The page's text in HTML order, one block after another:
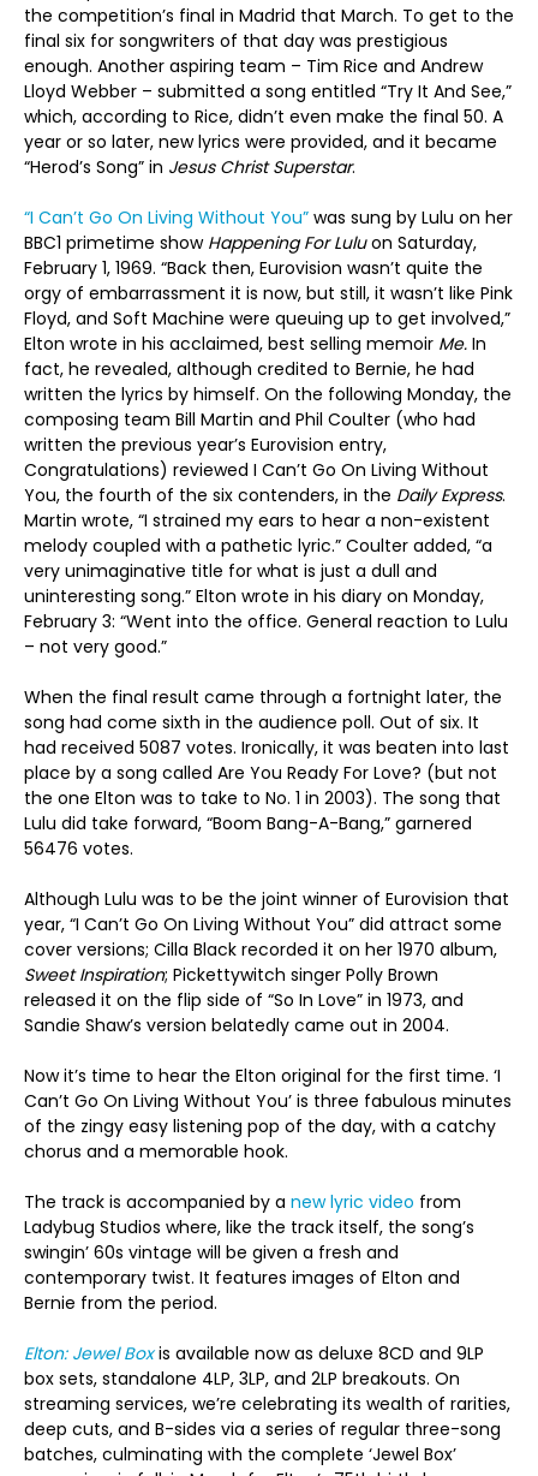
the competition’s final in Madrid that March. To get to the
final six for songwriters of that day was prestigious
enough. Another aspiring team – Tim Rice and Andrew
Lloyd Webber – submitted a song entitled “Try It And See,”
which, according to Rice, didn’t even make the final 50. A
year or so later, new lyrics were provided, and it became
“Herod’s Song” in Jesus Christ Superstar.
“I Can’t Go On Living Without You” was sung by Lulu on her
BBC1 primetime show Happening For Luluon Saturday,
February 1, 1969. “Back then, Eurovision wasn’t quite the
orgy of embarrassment it is now, but still, it wasn’t like Pink
Floyd, and Soft Machine were queuing up to get involved,”
Elton wrote in his acclaimed, best selling memoir Me. In
fact, he revealed, although credited to Bernie, he had
written the lyrics by himself. On the following Monday, the
composing team Bill Martin and Phil Coulter (who had
written the previous year’s Eurovision entry,
Congratulations) reviewed I Can’t Go On Living Without
You, the fourth of the six contenders, in the Daily Express.
Martin wrote, “I strained my ears to hear a non-existent
melody coupled with a pathetic lyric.” Coulter added, “a
very unimaginative title for what is just a dull and
uninteresting song.” Elton wrote in his diary on Monday,
February 3: “Went into the office. General reaction to Lulu
– not very good.”
When the final result came through a fortnight later, the
song had come sixth in the audience poll. Out of six. It
had received 5087 votes. Ironically, it was beaten into last
place by a song called Are You Ready For Love? (but not
the one Elton was to take to No. 1 in 2003). The song that
Lulu did take forward, “Boom Bang-A-Bang,” garnered
56476 votes.
Although Lulu was to be the joint winner of Eurovision that
year, “I Can’t Go On Living Without You” did attract some
cover versions; Cilla Black recorded it on her 1970 album,
Sweet Inspiration; Pickettywitch singer Polly Brown
released it on the flip side of “So In Love” in 1973, and
Sandie Shaw’s version belatedly came out in 2004.
Now it’s time to hear the Elton original for the first time. ‘I
Can’t Go On Living Without You’ is three fabulous minutes
of the zingy easy listening pop of the day, with a catchy
chorus and a memorable hook.
The track is accompanied by a new lyric video from
Ladybug Studios where, like the track itself, the song’s
swingin’ 60s vintage will be given a fresh and
contemporary twist. It features images of Elton and
Bernie from the period.
Elton: Jewel Boxis available now as deluxe 8CD and 9LP
box sets, standalone 4LP, 3LP, and 2LP breakouts. On
streaming services, we’re celebrating its wealth of rarities,
deep cuts, and B-sides via a series of regular three-song
batches, culminating with the complete ‘Jewel Box’